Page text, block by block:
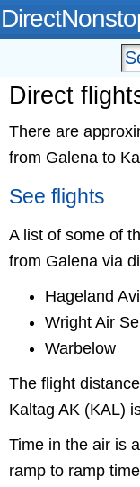
Direct
There are
from Galena to
See flights
A list of some of
from Galena via
Hageland
Wright Air
Warbelow
The flight
Kaltag AK (KAL)
Time in the air is
ramp to ramp